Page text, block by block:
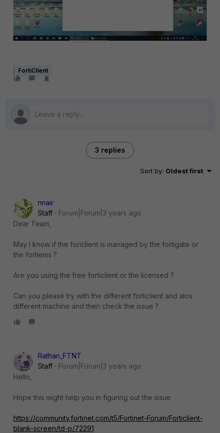
FortiClient
3 replies
Sort by: Oldest first
nnair
Staff
Forum|Forum|3 years ago
Dear Team,
May I know if the foriclient is managed by the fortigate or
the fortiems ?
Are you using the free forticlient or the licensed ?
Can you please try with the different forticlient and alos
different machine and then check the issue ?
Rathan_FTNT
Staff
Forum|Forum|3 years ago
Hello,
Hope this might help you in figuring out the issue
https://community.fortinet.com/t5/Fortinet-Forum/Forticlient-
blank-screen/td-p/72291